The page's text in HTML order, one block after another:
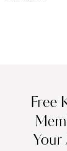
Free
Your